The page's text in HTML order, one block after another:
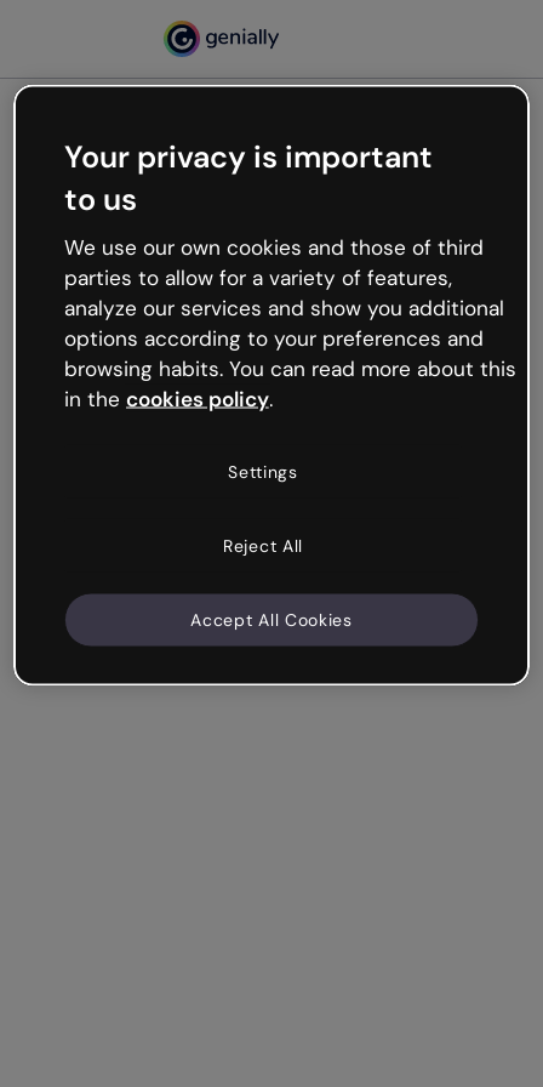
Oops, something’s not
working
We’re not sure what happened but the internet is
like that and unexpected hiccups occur.
Try refreshing the page or go back to Genially and
try your luck later.
Your privacy is important
to us
We use our own cookies and those of third
parties to allow for a variety of features,
analyze our services and show you additional
options according to your preferences and
browsing habits. You can read more about this
in the cookies policy.
Settings
Reject All
Accept All Cookies